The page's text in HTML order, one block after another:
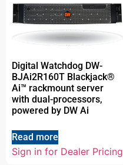
Digital Watchdog DW-
BJAi2R160T Blackjack®
Ai™ rackmount server
with dual-processors,
powered by DW Ai
Read more
Sign in for Dealer Pricing